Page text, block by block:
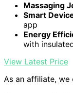
Massaging
Smart
app
Energy
with
View Latest Price
As an affiliate, we